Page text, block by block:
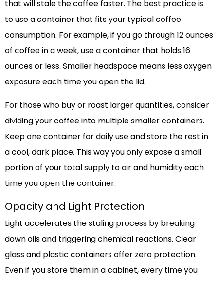
that will stale the coffee faster. The best practice is
to use a container that fits your typical coffee
consumption. For example, if you go through 12 ounces
of coffee in a week, use a container that holds 16
ounces or less. Smaller headspace means less oxygen
exposure each time you open the lid.
For those who buy or roast larger quantities, consider
dividing your coffee into multiple smaller containers.
Keep one container for daily use and store the rest in
a cool, dark place. This way you only expose a small
portion of your total supply to air and humidity each
time you open the container.
Opacity and Light Protection
Light accelerates the staling process by breaking
down oils and triggering chemical reactions. Clear
glass and plastic containers offer zero protection.
Even if you store them in a cabinet, every time you